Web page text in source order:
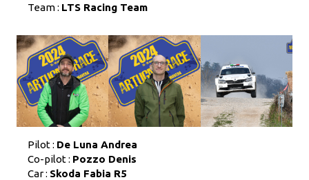
Team : LTS Racing Team
Pilot : De Luna Andrea
Co-pilot : Pozzo Denis
Car : Skoda Fabia R5